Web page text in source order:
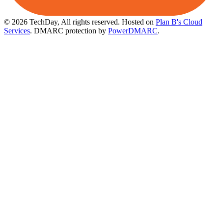
© 2026 TechDay, All rights reserved. Hosted on Plan B's Cloud
Services. DMARC protection by PowerDMARC.